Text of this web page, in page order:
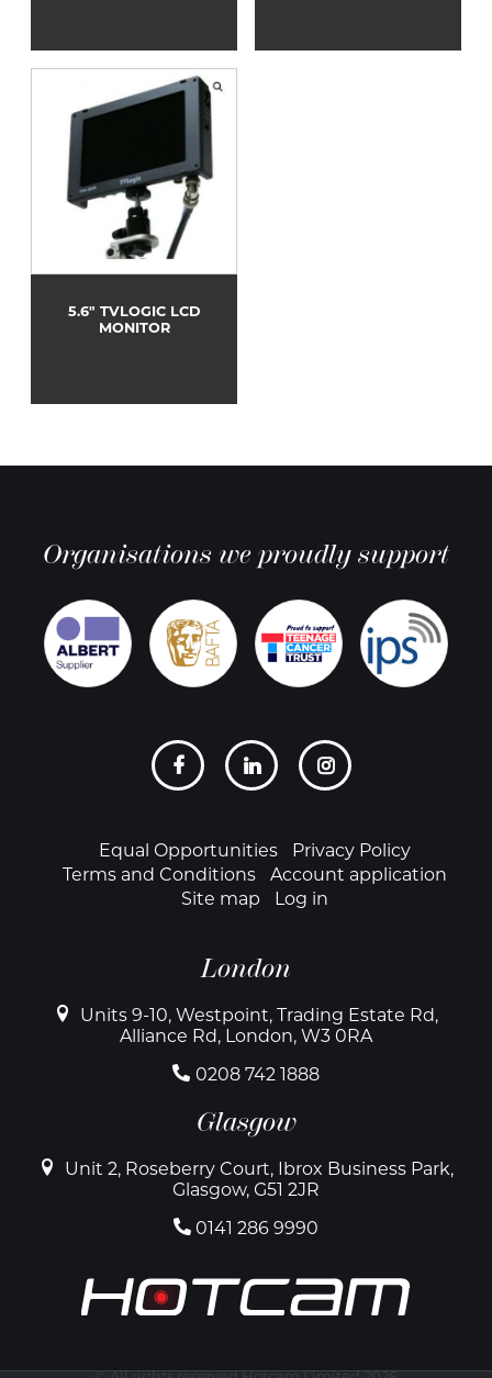
5.6" TVLOGIC LCD
MONITOR
Organisations we proudly support
FooterEqual Opportunities
Privacy Policy
Terms and Conditions
Account application
Site map
Log in
London
Units 9-10, Westpoint, Trading Estate Rd,
Alliance Rd, London, W3 0RA
0208 742 1888
Glasgow
Unit 2, Roseberry Court, Ibrox Business Park,
Glasgow, G51 2JR
0141 286 9990